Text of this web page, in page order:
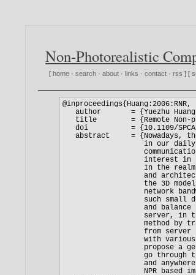
Non-Photorealistic
[ home ·search ·about · links ·contact ·rss ] [